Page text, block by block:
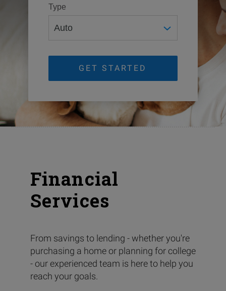
Type
GET STARTED
Financial
Services
From savings to lending - whether you're
purchasing a home or planning for college
- our experienced team is here to help you
reach your goals.